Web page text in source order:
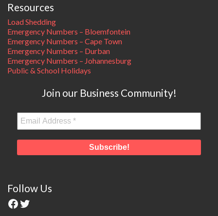
Resources
Load Shedding
Emergency Numbers – Bloemfontein
Emergency Numbers – Cape Town
Emergency Numbers – Durban
Emergency Numbers – Johannesburg
Public & School Holidays
Join our Business Community!
Follow Us